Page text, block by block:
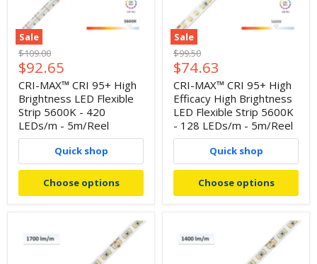
Sale
Original
price
$109.00
Current
price
$92.65
CRI-MAX™ CRI 95+ High
Brightness LED Flexible
Strip 5600K - 420
LEDs/m - 5m/Reel
Quick shop
Choose options
Sale
Original
price
$99.50
Current
price
$74.63
CRI-MAX™ CRI 95+ High
Efficacy High Brightness
LED Flexible Strip 5600K
- 128 LEDs/m - 5m/Reel
Quick shop
Choose options